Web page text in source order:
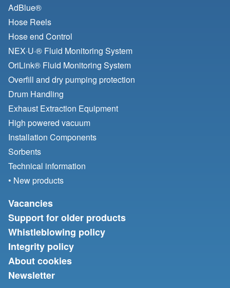
AdBlue®
Hose Reels
Hose end Control
NEX·U·® Fluid Monitoring System
OriLink® Fluid Monitoring System
Overfill and dry pumping protection
Drum Handling
Exhaust Extraction Equipment
High powered vacuum
Installation Components
Sorbents
Technical information
• New products
Vacancies
Support for older products
Whistleblowing policy
Integrity policy
About cookies
Newsletter